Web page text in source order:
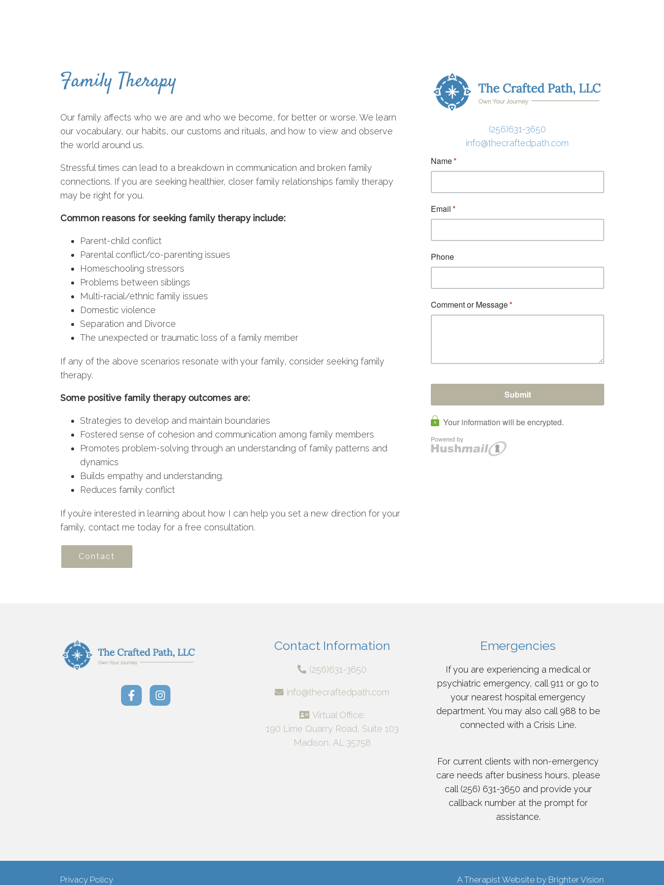
Family Therapy
Our family affects who we are and who we become, for better or worse. We learn
our vocabulary, our habits, our customs and rituals, and how to view and observe
the world around us.
Stressful times can lead to a breakdown in communication and broken family
connections. If you are seeking healthier, closer family relationships family therapy
may be right for you.
Common reasons for seeking family therapy include:
Parent-child conflict
Parental conflict/co-parenting issues
Homeschooling stressors
Problems between siblings
Multi-racial/ethnic family issues
Domestic violence
Separation and Divorce
The unexpected or traumatic loss of a family member
If any of the above scenarios resonate with your family, consider seeking family
therapy.
Some positive family therapy outcomes are:
Strategies to develop and maintain boundaries
Fostered sense of cohesion and communication among family members
Promotes problem-solving through an understanding of family patterns and
dynamics
Builds empathy and understanding.
Reduces family conflict
If you’re interested in learning about how I can help you set a new direction for your
family, contact me today for a free consultation.
Contact
(256)631-3650
info@thecraftedpath.com
Contact Information
(256)631-3650
info@thecraftedpath.com
Virtual Office:
190 Lime Quarry Road, Suite 103
Madison, AL 35758
Emergencies
If you are experiencing a medical or
psychiatric emergency, call 911 or go to
your nearest hospital emergency
department. You may also call 988 to be
connected with a Crisis Line.
For current clients with non-emergency
care needs after business hours, please
call (256) 631-3650 and provide your
callback number at the prompt for
assistance.
Privacy Policy A Therapist Website by Brighter Vision